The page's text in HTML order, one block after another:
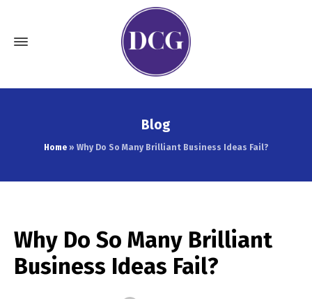
Blog
Home » Why Do So Many Brilliant Business Ideas Fail?
Why Do So Many Brilliant
Business Ideas Fail?